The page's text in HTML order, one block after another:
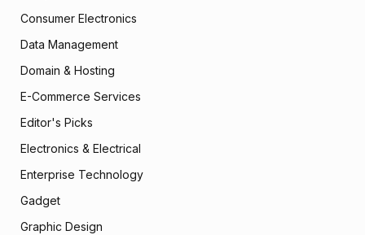
Consumer Electronics
Data Management
Domain & Hosting
E-Commerce Services
Editor's Picks
Electronics & Electrical
Enterprise Technology
Gadget
Graphic Design